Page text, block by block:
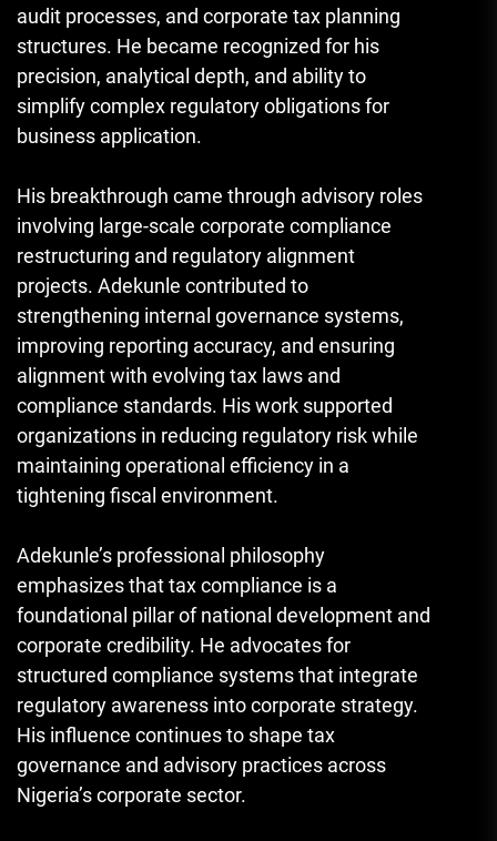
audit processes, and corporate tax planning
structures. He became recognized for his
precision, analytical depth, and ability to
simplify complex regulatory obligations for
business application.
His breakthrough came through advisory roles
involving large-scale corporate compliance
restructuring and regulatory alignment
projects. Adekunle contributed to
strengthening internal governance systems,
improving reporting accuracy, and ensuring
alignment with evolving tax laws and
compliance standards. His work supported
organizations in reducing regulatory risk while
maintaining operational efficiency in a
tightening fiscal environment.
Adekunle’s professional philosophy
emphasizes that tax compliance is a
foundational pillar of national development and
corporate credibility. He advocates for
structured compliance systems that integrate
regulatory awareness into corporate strategy.
His influence continues to shape tax
governance and advisory practices across
Nigeria’s corporate sector.